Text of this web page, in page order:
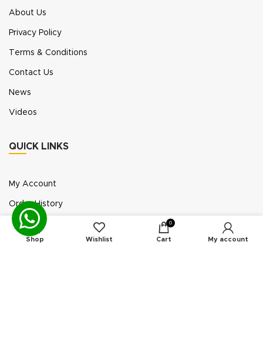
About Us
Privacy Policy
Terms & Conditions
Contact Us
News
Videos
QUICK LINKS
My Account
Order History
Wish List
Exhibition Participation
Shop Wishlist
0
Cart My account